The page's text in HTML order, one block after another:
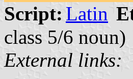
Script: Latin
class 5/6 noun)
External links: